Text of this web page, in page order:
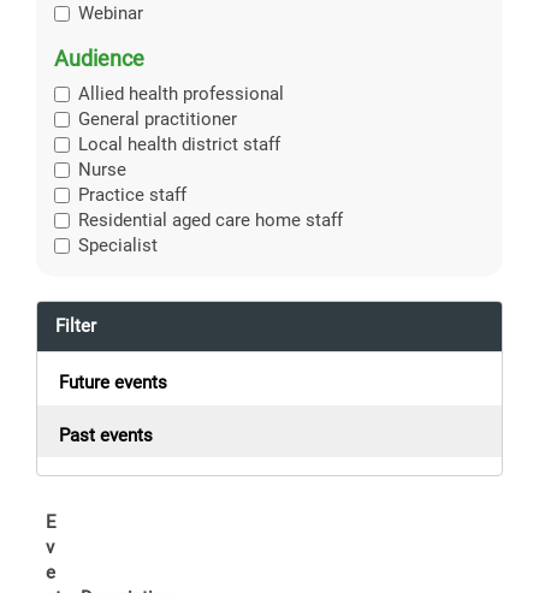
Webinar
Audience
Allied health professional
General practitioner
Local health district staff
Nurse
Practice staff
Residential aged care home staff
Specialist
Filter
Future events
Past events
E
v
e